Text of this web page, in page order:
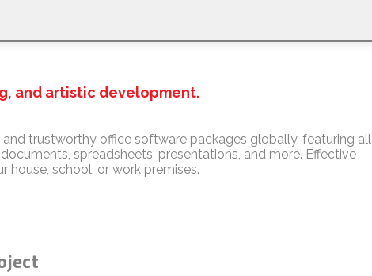
and artistic development.
trustworthy office software packages globally, featuring all
spreadsheets, presentations, and more. Effective
house, school, or work premises.